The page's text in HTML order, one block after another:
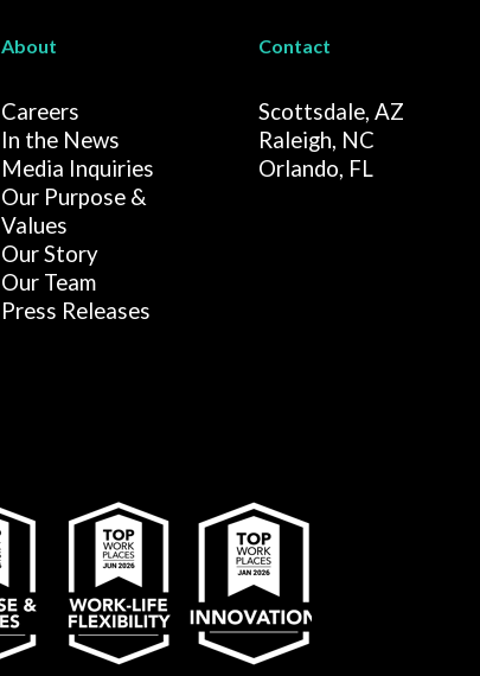
About
Careers
In the News
Media Inquiries
Our Purpose &
Values
Our Story
Our Team
Press Releases
Contact
Scottsdale, AZ
Raleigh, NC
Orlando, FL